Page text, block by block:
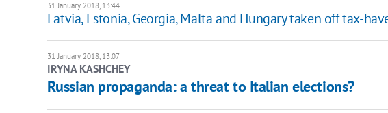
31 January 2018, 13:44
Latvia, Estonia, Georgia, Malta and Hungary taken off tax-
31 January 2018, 13:07
IRYNA KASHCHEY
Russian propaganda: a threat to Italian elections?